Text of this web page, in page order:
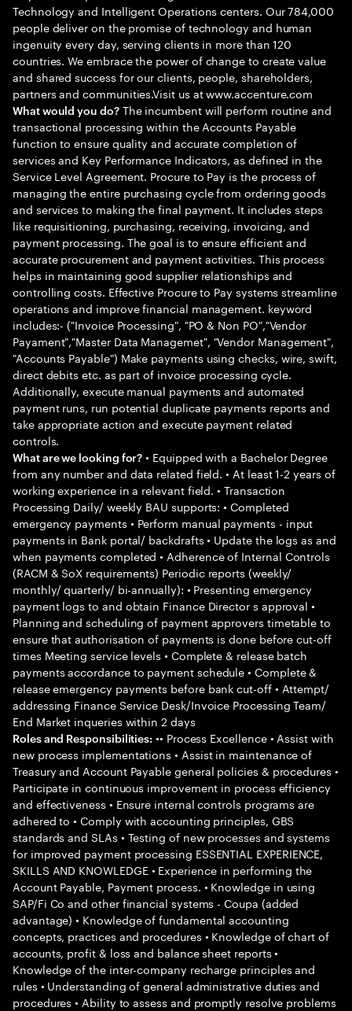
Technology and Intelligent Operations centers. Our 784,000
people deliver on the promise of technology and human
ingenuity every day, serving clients in more than 120
countries. We embrace the power of change to create value
and shared success for our clients, people, shareholders,
partners and communities.Visit us at www.accenture.com
What would you do?The incumbent will perform routine and
transactional processing within the Accounts Payable
function to ensure quality and accurate completion of
services and Key Performance Indicators, as defined in the
Service Level Agreement. Procure to Pay is the process of
managing the entire purchasing cycle from ordering goods
and services to making the final payment. It includes steps
like requisitioning, purchasing, receiving, invoicing, and
payment processing. The goal is to ensure efficient and
accurate procurement and payment activities. This process
helps in maintaining good supplier relationships and
controlling costs. Effective Procure to Pay systems streamline
operations and improve financial management. keyword
includes:- ("Invoice Processing", "PO & Non PO","Vendor
Payament","Master Data Managemet", "Vendor Management",
"Accounts Payable") Make payments using checks, wire, swift,
direct debits etc. as part of invoice processing cycle.
Additionally, execute manual payments and automated
payment runs, run potential duplicate payments reports and
take appropriate action and execute payment related
controls.
What are we looking for? • Equipped with a Bachelor Degree
from any number and data related field. • At least 1-2 years of
working experience in a relevant field. • Transaction
Processing Daily/ weekly BAU supports: • Completed
emergency payments • Perform manual payments - input
payments in Bank portal/ backdrafts • Update the logs as and
when payments completed • Adherence of Internal Controls
(RACM & SoX requirements) Periodic reports (weekly/
monthly/ quarterly/ bi-annually): • Presenting emergency
payment logs to and obtain Finance Director s approval •
Planning and scheduling of payment approvers timetable to
ensure that authorisation of payments is done before cut-off
times Meeting service levels • Complete & release batch
payments accordance to payment schedule • Complete &
release emergency payments before bank cut-off • Attempt/
addressing Finance Service Desk/Invoice Processing Team/
End Market inqueries within 2 days
Roles and Responsibilities: •• Process Excellence • Assist with
new process implementations • Assist in maintenance of
Treasury and Account Payable general policies & procedures •
Participate in continuous improvement in process efficiency
and effectiveness • Ensure internal controls programs are
adhered to • Comply with accounting principles, GBS
standards and SLAs • Testing of new processes and systems
for improved payment processing ESSENTIAL EXPERIENCE,
SKILLS AND KNOWLEDGE • Experience in performing the
Account Payable, Payment process. • Knowledge in using
SAP/Fi Co and other financial systems - Coupa (added
advantage) • Knowledge of fundamental accounting
concepts, practices and procedures • Knowledge of chart of
accounts, profit & loss and balance sheet reports •
Knowledge of the inter-company recharge principles and
rules • Understanding of general administrative duties and
procedures • Ability to assess and promptly resolve problems